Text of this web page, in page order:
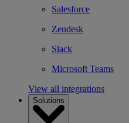
Salesforce
Zendesk
Slack
Microsoft Teams
View all integrations
Solutions